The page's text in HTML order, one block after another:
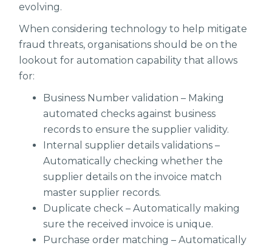
evolving.
When considering technology to help mitigate
fraud threats, organisations should be on the
lookout for automation capability that allows
for:
Business Number validation – Making
automated checks against business
records to ensure the supplier validity.
Internal supplier details validations –
Automatically checking whether the
supplier details on the invoice match
master supplier records.
Duplicate check – Automatically making
sure the received invoice is unique.
Purchase order matching – Automatically